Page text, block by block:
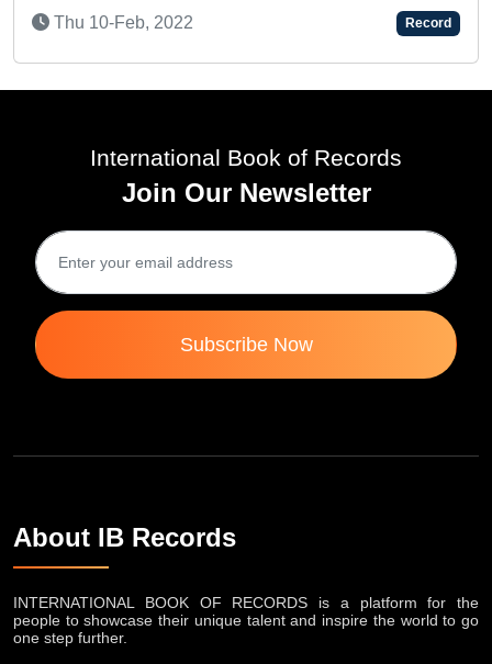
Record
International Book of Records
Join Our Newsletter
Subscribe Now
About IB Records
INTERNATIONAL BOOK OF RECORDS is a platform for the
people to showcase their unique talent and inspire the world to go
one step further.